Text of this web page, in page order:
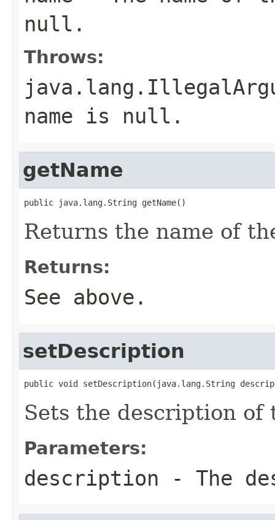
null .
Throws:
name is null .
getName
public java.lang.String getName()
Returns the name of
Returns:
See above.
setDescription
public void setDescription(java.lang.String
Sets the description of
Parameters:
description - The